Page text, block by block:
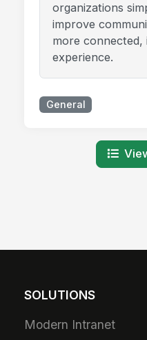
organizations
improve
more
experience.
General
SOLUTIONS
Modern Intranet